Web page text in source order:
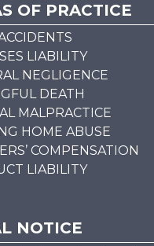
OF PRACTICE
LIABILITY
NEGLIGENCE
DEATH
MALPRACTICE
HOME ABUSE
COMPENSATION
LIABILITY
NOTICE